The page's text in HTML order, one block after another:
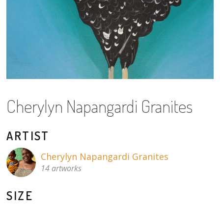
Volunteers
Donate
Contact
Cherylyn Napangardi Granites
ARTIST
Cherylyn Napangardi Granites
14 artworks
SIZE